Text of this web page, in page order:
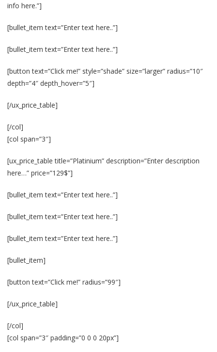
info here.”]
[bullet_item text=”Enter text here..”]
[bullet_item text=”Enter text here..”]
[button text=”Click me!” style=”shade” size=”larger” radius=”10″
depth=”4″ depth_hover=”5″]
[/ux_price_table]
[/col]
[col span=”3″]
[ux_price_table title=”Platinium” description=”Enter description
here…” price=”129$”]
[bullet_item text=”Enter text here..”]
[bullet_item text=”Enter text here..”]
[bullet_item text=”Enter text here..”]
[bullet_item]
[button text=”Click me!” radius=”99″]
[/ux_price_table]
[/col]
[col span=”3″ padding=”0 0 0 20px”]